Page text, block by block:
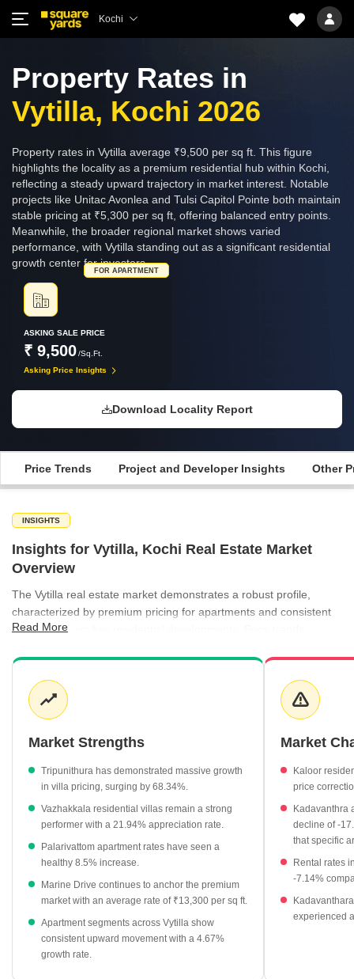
Kochi
Property Rates in
Vytilla, Kochi 2026
Property rates in Vytilla average ₹9,500 per sq ft. This figure
highlights the locality as a premium residential hub within Kochi,
reflecting a steady upward trajectory in market interest. Notable
projects like Unitac Avonlea and Tulsi Capitol Pointe both maintain
stable pricing at ₹5,300 per sq ft, offering balanced entry points.
Meanwhile, the broader regional market shows varied
performance, with Vytilla standing out as a significant residential
growth center for investors.
ASKING SALE PRICE
₹ 9,500/Sq.Ft.
FOR APARTMENT
Asking Price Insights
Download Locality Report
Price Trends Project and Developer Insights Other
INSIGHTS
Insights for Vytilla, Kochi Real Estate Market
Overview
The Vytilla real estate market demonstrates a robust profile,
characterized by premium pricing for apartments and consistent
demand across key residential developments. Price trends
remains highly competitive with rates reaching up to ₹100 per sq
ft in select areas like Panampally Nagar and Kakkanad.
Development activity remains focused on quality, with established
projects providing reliable benchmarks for both new investors and
the Kochi metropolitan area continues to drive long-term value for
residential property owners.
Apartment property rates in Vytilla have seen a positive change
of 4.67%.
Ready to move residential projects currently average ₹5,300
per sq ft.
Rental rates in prime locations like Panampally Nagar and
Kakkanad command a premium at ₹100 per sq ft.
Vyttila itself shows a growth of 0.26% in average property
rates, signaling steady market appreciation.
Rental rates in Palarivattom have surged by 23.53%, reflecting
Read More
Market Strengths
Tripunithura has demonstrated massive growth
in villa pricing, surging by 68.34%.
Vazhakkala residential villas remain a strong
performer with a 21.94% appreciation rate.
Palarivattom apartment rates have seen a
healthy 8.5% increase.
Marine Drive continues to anchor the premium
market with an average rate of ₹13,300 per sq ft.
Apartment segments across Vytilla show
consistent upward movement with a 4.67%
growth rate.
Market
Kaloor
price
Kadavanthra
decline of -
that specific
Rental rates
-7.14%
experienced